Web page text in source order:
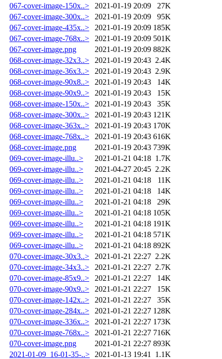
067-cover-image-150x..>
2021-01-19 20:09
27K
067-cover-image-300x..>
2021-01-19 20:09
95K
067-cover-image-435x..>
2021-01-19 20:09 185K
067-cover-image-768x..>
2021-01-19 20:09 501K
067-cover-image.png
2021-01-19 20:09 882K
068-cover-image-32x3..>
2021-01-19 20:43 2.4K
068-cover-image-36x3..>
2021-01-19 20:43 2.9K
068-cover-image-90x8..>
2021-01-19 20:43
14K
068-cover-image-90x9..>
2021-01-19 20:43
15K
068-cover-image-150x..>
2021-01-19 20:43
35K
068-cover-image-300x..>
2021-01-19 20:43 121K
068-cover-image-363x..>
2021-01-19 20:43 170K
068-cover-image-768x..>
2021-01-19 20:43 616K
068-cover-image.png
2021-01-19 20:43 739K
069-cover-image-illu..>
2021-01-21 04:18 1.7K
069-cover-image-illu..>
2021-04-27 20:45 2.2K
069-cover-image-illu..>
2021-01-21 04:18
11K
069-cover-image-illu..>
2021-01-21 04:18
14K
069-cover-image-illu..>
2021-01-21 04:18
29K
069-cover-image-illu..>
2021-01-21 04:18 105K
069-cover-image-illu..>
2021-01-21 04:18 191K
069-cover-image-illu..>
2021-01-21 04:18 571K
069-cover-image-illu..>
2021-01-21 04:18 892K
070-cover-image-30x3..>
2021-01-21 22:27 2.2K
070-cover-image-34x3..>
2021-01-21 22:27 2.7K
070-cover-image-85x9..>
2021-01-21 22:27
14K
070-cover-image-90x9..>
2021-01-21 22:27
15K
070-cover-image-142x..>
2021-01-21 22:27
35K
070-cover-image-284x..>
2021-01-21 22:27 128K
070-cover-image-336x..>
2021-01-21 22:27 173K
070-cover-image-768x..>
2021-01-21 22:27 716K
070-cover-image.png
2021-01-21 22:27 893K
2021-01-09_16-01-35-..>
2021-01-13 19:41
1.1K